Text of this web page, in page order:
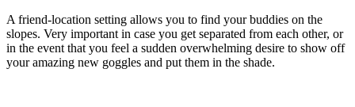
A friend-location setting allows you to find your buddies on the
slopes. Very important in case you get separated from each other, or
in the event that you feel a sudden overwhelming desire to show off
your amazing new goggles and put them in the shade.